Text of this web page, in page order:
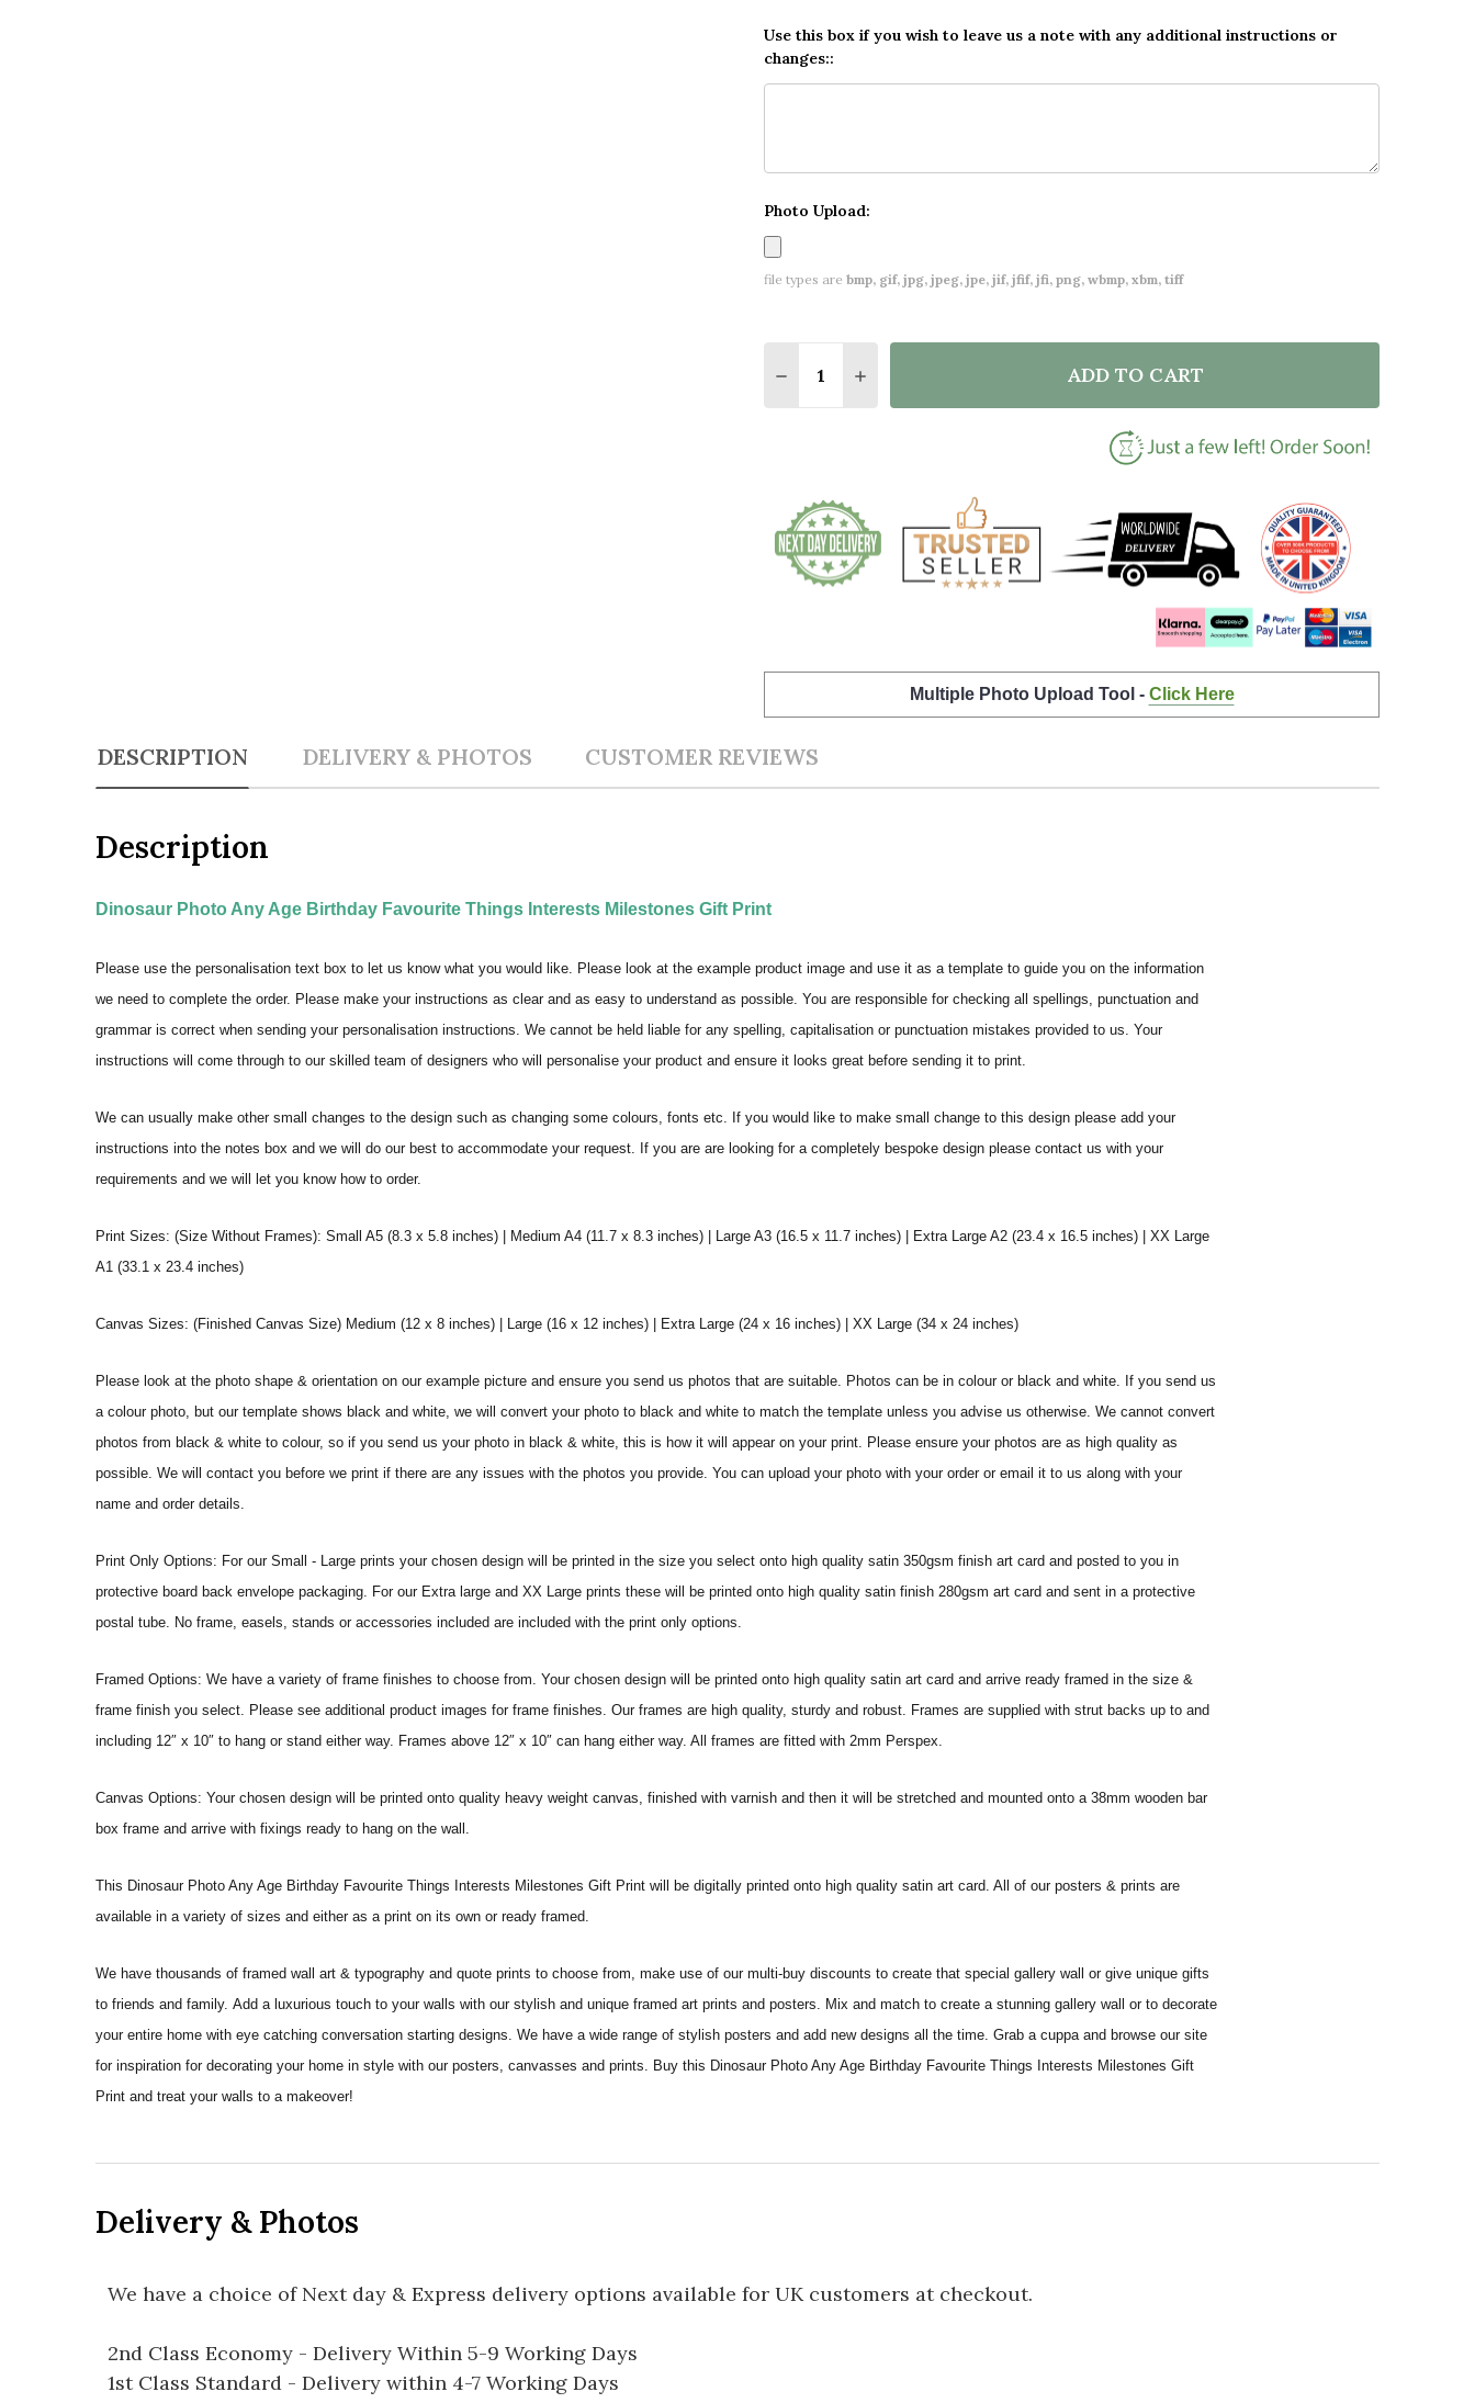
Use this box if you wish to leave us a note with any additional instructions or
changes::
Photo Upload:
file types are bmp, gif, jpg, jpeg, jpe, jif, jfif, jfi, png, wbmp, xbm, tiff
DECREASE QUANTITY OF DINOSAUR PHOTO ANY AGE BIRTHDAY FAVOURITE
INCREASE QUANTITY OF DINOSAUR PHOTO ANY AGE BIRTHDAY
ADD TO CART
Multiple Photo Upload Tool - Click Here
DESCRIPTION DELIVERY & PHOTOS CUSTOMER REVIEWS
Description
Dinosaur Photo Any Age Birthday Favourite Things Interests Milestones Gift Print
Please use the personalisation text box to let us know what you would like. Please look at the example product image and use it as a template to guide you on the information
we need to complete the order. Please make your instructions as clear and as easy to understand as possible. You are responsible for checking all spellings, punctuation and
grammar is correct when sending your personalisation instructions. We cannot be held liable for any spelling, capitalisation or punctuation mistakes provided to us. Your
instructions will come through to our skilled team of designers who will personalise your product and ensure it looks great before sending it to print.
We can usually make other small changes to the design such as changing some colours, fonts etc. If you would like to make small change to this design please add your
instructions into the notes box and we will do our best to accommodate your request. If you are are looking for a completely bespoke design please contact us with your
requirements and we will let you know how to order.
Print Sizes: (Size Without Frames): Small A5 (8.3 x 5.8 inches) | Medium A4 (11.7 x 8.3 inches) | Large A3 (16.5 x 11.7 inches) | Extra Large A2 (23.4 x 16.5 inches) | XX Large
A1 (33.1 x 23.4 inches)
Canvas Sizes: (Finished Canvas Size) Medium (12 x 8 inches) | Large (16 x 12 inches) | Extra Large (24 x 16 inches) | XX Large (34 x 24 inches)
Please look at the photo shape & orientation on our example picture and ensure you send us photos that are suitable. Photos can be in colour or black and white. If you send us
a colour photo, but our template shows black and white, we will convert your photo to black and white to match the template unless you advise us otherwise. We cannot convert
photos from black & white to colour, so if you send us your photo in black & white, this is how it will appear on your print.
Please ensure your photos are as high quality as
possible. We will contact you before we print if there are any issues with the photos you provide. You can upload your photo with your order or email it to us along with your
name and order details.
Print Only Options: For our Small - Large prints your chosen design will be printed in the size you select onto high quality satin 350gsm finish art card and posted to you in
protective board back envelope packaging. For our Extra large and XX Large prints these will be printed onto high quality satin finish 280gsm art card and sent in a protective
postal tube. No frame, easels, stands or accessories included are included with the print only options.
Framed Options: We have a variety of frame finishes to choose from. Your chosen design will be printed onto high quality satin art card and arrive ready framed in the size &
frame finish you select. Please see additional product images for frame finishes. Our frames are high quality, sturdy and robust. Frames are supplied with strut backs up to and
including 12″ x 10″ to hang or stand either way. Frames above 12″ x 10″ can hang either way. All frames are fitted with 2mm Perspex.
Canvas Options: Your chosen design will be printed onto quality heavy weight canvas, finished with varnish and then it will be stretched and mounted onto a 38mm wooden bar
box frame and arrive with fixings ready to hang on the wall.
This Dinosaur Photo Any Age Birthday Favourite Things Interests Milestones Gift Print will be digitally printed onto high quality satin art card. All of our posters & prints are
available in a variety of sizes and either as a print on its own or ready framed.
We have thousands of framed wall art & typography and quote prints to choose from, make use of our multi-buy discounts to create that special gallery wall or give unique gifts
to friends and family. Add a luxurious touch to your walls with our stylish and unique framed art prints and posters. Mix and match to create a stunning gallery wall or to decorate
your entire home with eye catching conversation starting designs. We have a wide range of stylish posters and add new designs all the time. Grab a cuppa and browse our site
for inspiration for decorating your home in style with our posters, canvasses and prints. Buy this Dinosaur Photo Any Age Birthday Favourite Things Interests Milestones Gift
Print and treat your walls to a makeover!
Delivery & Photos
We have a choice of Next day & Express delivery options available for UK customers at checkout.
2nd Class Economy - Delivery Within 5-9 Working Days
1st Class Standard - Delivery within 4-7 Working Days